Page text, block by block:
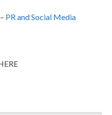
– PR and Social Media